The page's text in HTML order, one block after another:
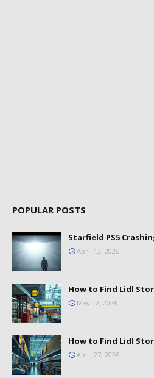
POPULAR POSTS
Starfield PS5
April 13, 2026
How to Find Lidl
May 12, 2026
How to Find Lidl
April 27, 2026